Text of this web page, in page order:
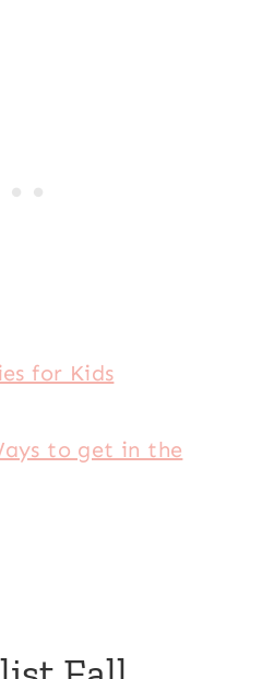
for Kids
to get in the